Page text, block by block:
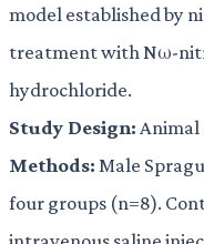
model established by
treatment with Nω-
hydrochloride.
Study Design:
Methods: Male
four groups (n=8).